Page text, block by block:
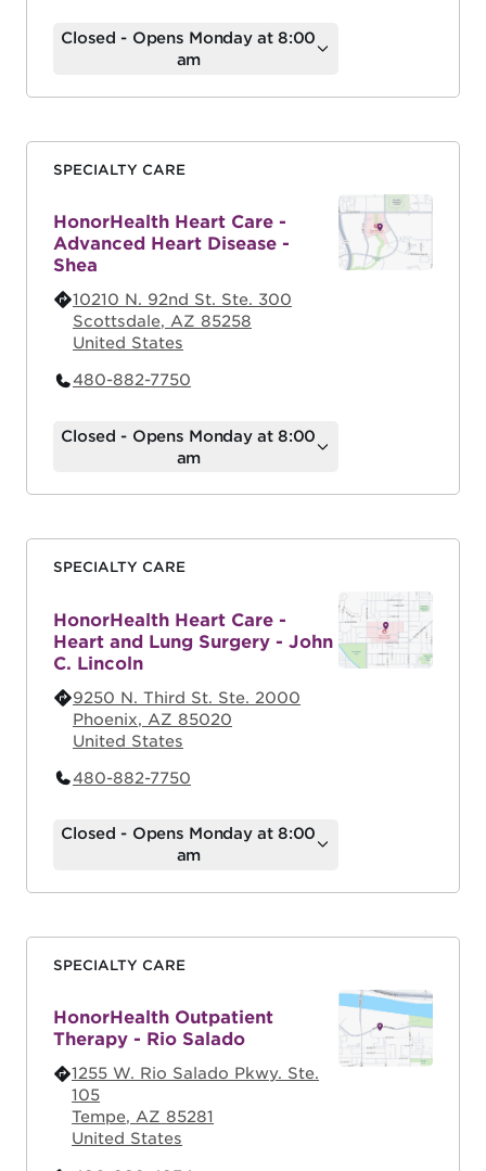
Closed - Opens Monday at 8:00
am
SPECIALTY CARE
HonorHealth Heart Care -
Advanced Heart Disease -
Shea
10210 N. 92nd St. Ste. 300
Scottsdale, AZ 85258
United States
480-882-7750
Closed - Opens Monday at 8:00
am
SPECIALTY CARE
HonorHealth Heart Care -
Heart and Lung Surgery - John
C. Lincoln
9250 N. Third St. Ste. 2000
Phoenix, AZ 85020
United States
480-882-7750
Closed - Opens Monday at 8:00
am
SPECIALTY CARE
HonorHealth Outpatient
Therapy - Rio Salado
1255 W. Rio Salado Pkwy. Ste.
105
Tempe, AZ 85281
United States